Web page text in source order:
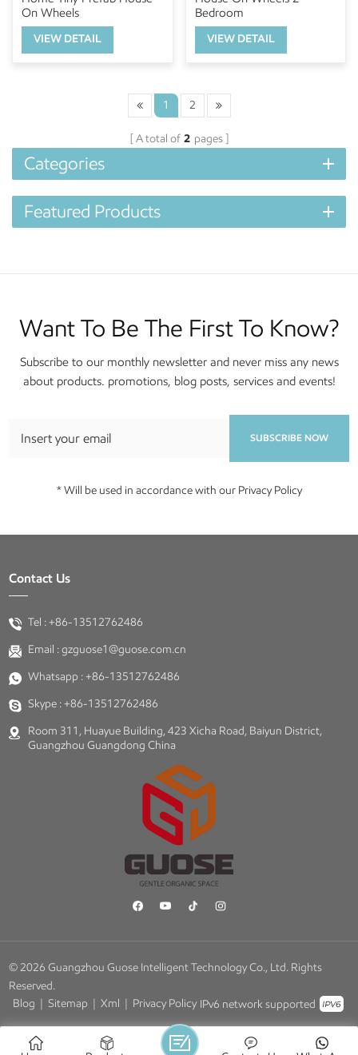
On Wheels
VIEW DETAIL
Bedroom
VIEW DETAIL
1 2
A total of 2 pages
Categories
Featured Products
Want To Be The First To Know?
Subscribe to our monthly newsletter and never miss any news
about products. promotions, blog posts, services and events!
SUBSCRIBE NOW
* Will be used in accordance with our Privacy Policy
Contact Us
Tel :+86-13512762486
Email :gzguose1@guose.com.cn
Whatsapp :+86-13512762486
Skype :+86-13512762486
Room 311, Huayue Building, 423 Xicha Road, Baiyun District,
Guangzhou Guangdong China
© 2026 Guangzhou Guose Intelligent Technology Co., Ltd. Rights
Reserved.
Blog | Sitemap | Xml | Privacy Policy IPv6 network supported